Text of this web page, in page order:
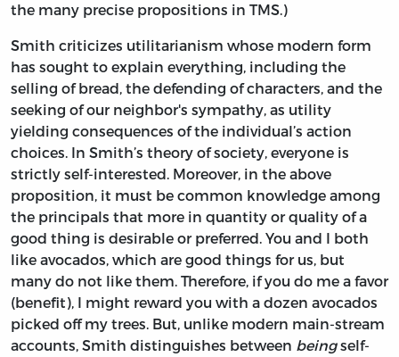
the many precise propositions in TMS.)
Smith criticizes utilitarianism whose modern form
has sought to explain everything, including the
selling of bread, the defending of characters, and the
seeking of our neighbor's sympathy, as utility
yielding consequences of the individual’s action
choices. In Smith’s theory of society, everyone is
strictly self-interested. Moreover, in the above
proposition, it must be common knowledge among
the principals that more in quantity or quality of a
good thing is desirable or preferred. You and I both
like avocados, which are good things for us, but
many do not like them. Therefore, if you do me a favor
(benefit), I might reward you with a dozen avocados
picked off my trees. But, unlike modern main-stream
accounts, Smith distinguishes between beingself-